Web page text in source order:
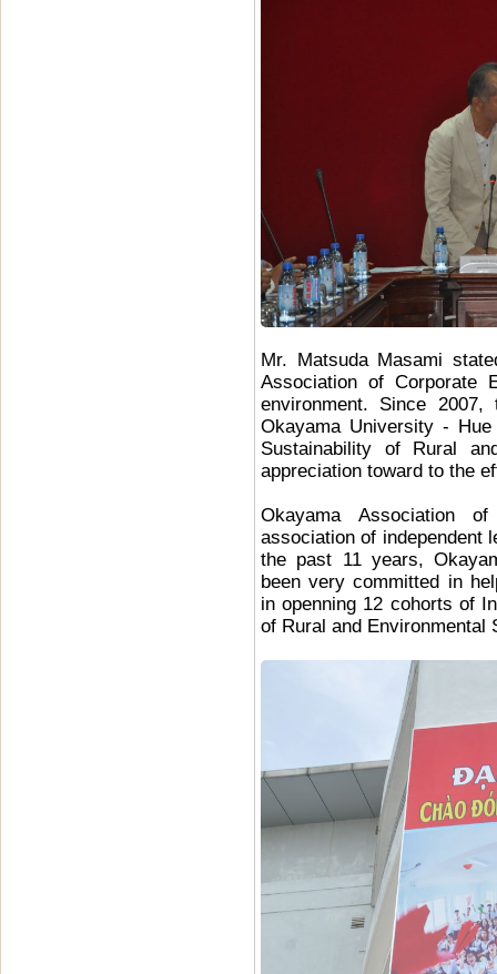
Mr. Matsuda Masami
Association of Corporate
environment. Since
Okayama University -
Sustainability of Rural
appreciation toward to the
Okayama Association
association of independent
the past 11 years,
been very committed in
in openning 12 cohorts of
of Rural and Environmental